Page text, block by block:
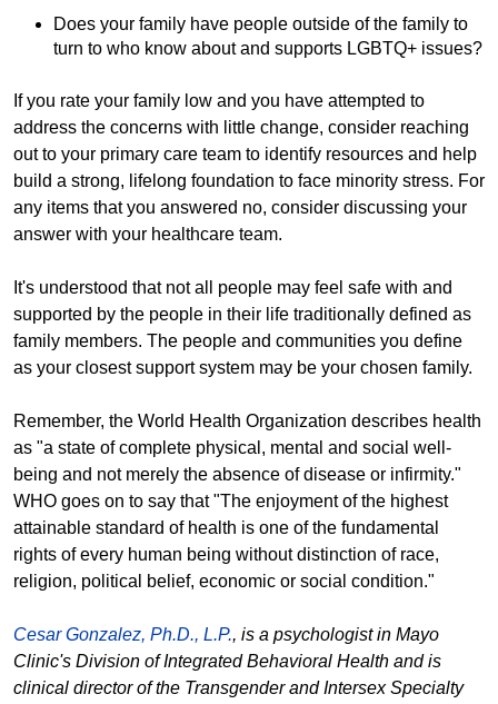
Does your family have people outside of the family to
turn to who know about and supports LGBTQ+ issues?
If you rate your family low and you have attempted to
address the concerns with little change, consider reaching
out to your primary care team to identify resources and help
build a strong, lifelong foundation to face minority stress. For
any items that you answered no, consider discussing your
answer with your healthcare team.
It's understood that not all people may feel safe with and
supported by the people in their life traditionally defined as
family members. The people and communities you define
as your closest support system may be your chosen family.
Remember, the World Health Organization describes health
as "a state of complete physical, mental and social well-
being and not merely the absence of disease or infirmity."
WHO goes on to say that "The enjoyment of the highest
attainable standard of health is one of the fundamental
rights of every human being without distinction of race,
religion, political belief, economic or social condition."
Cesar Gonzalez, Ph.D., L.P., is a psychologist in Mayo
Clinic's Division of Integrated Behavioral Health and is
clinical director of the Transgender and Intersex Specialty